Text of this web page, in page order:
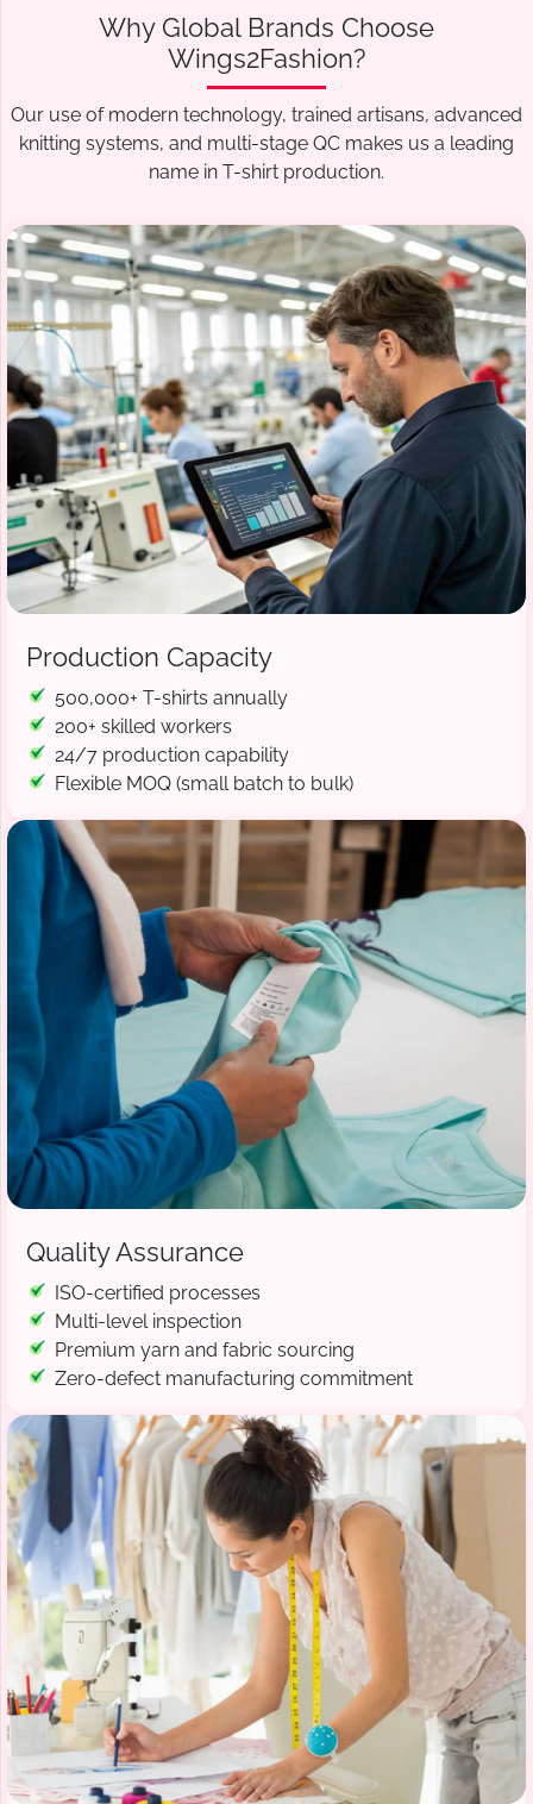
Why Global Brands Choose
Wings2Fashion?
Our use of modern technology, trained artisans, advanced
knitting systems, and multi-stage QC makes us a leading
name in T-shirt production.
Production Capacity
500,000+ T-shirts annually
200+ skilled workers
24/7 production capability
Flexible MOQ (small batch to bulk)
Quality Assurance
ISO-certified processes
Multi-level inspection
Premium yarn and fabric sourcing
Zero-defect manufacturing commitment